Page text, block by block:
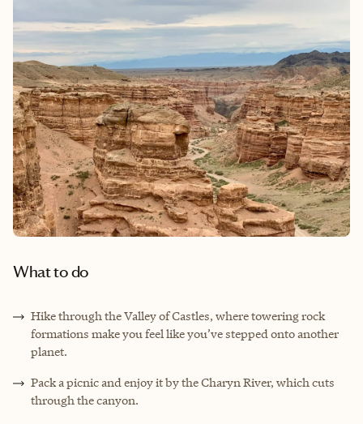
What to do
Hike through the Valley of Castles, where towering rock
formations make you feel like you’ve stepped onto another
planet.
Pack a picnic and enjoy it by the Charyn River, which cuts
through the canyon.